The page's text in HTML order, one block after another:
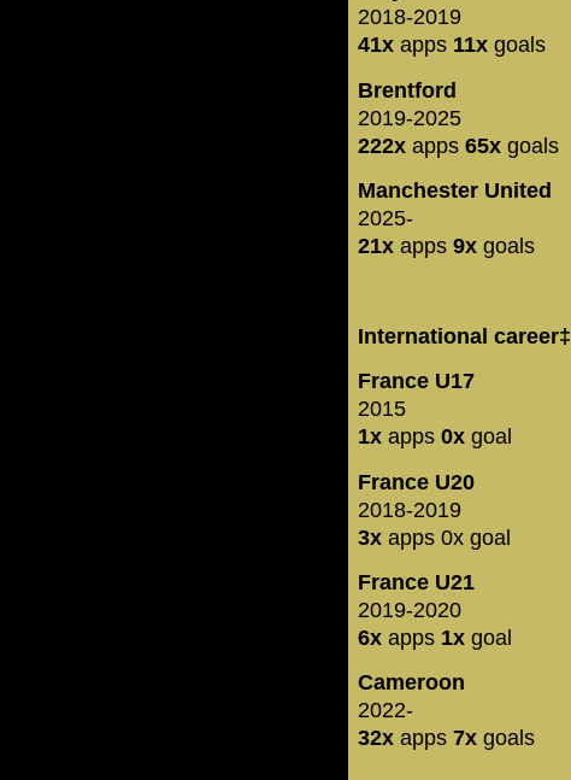
2018-2019
41x apps 11x goals
Brentford
2019-2025
222x apps 65x goals
Manchester United
2025-
21x apps 9x goals
International career‡
France U17
2015
1x apps 0x goal
France U20
2018-2019
3x apps 0x goal
France U21
2019-2020
6x apps 1x goal
Cameroon
2022-
32x apps 7x goals